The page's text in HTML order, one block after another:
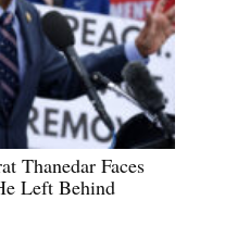
Thanedar Faces
Left Behind